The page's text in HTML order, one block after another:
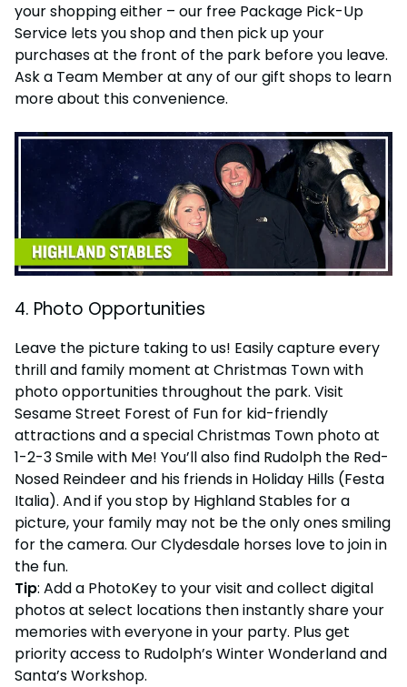
your shopping either – our free Package Pick-Up
Service lets you shop and then pick up your
purchases at the front of the park before you leave.
Ask a Team Member at any of our gift shops to learn
more about this convenience.
4. Photo Opportunities
Leave the picture taking to us! Easily capture every
thrill and family moment at Christmas Town with
photo opportunities throughout the park. Visit
Sesame Street Forest of Fun for kid-friendly
attractions and a special Christmas Town photo at
1-2-3 Smile with Me! You’ll also find Rudolph the Red-
Nosed Reindeer and his friends in Holiday Hills (Festa
Italia). And if you stop by Highland Stables for a
picture, your family may not be the only ones smiling
for the camera. Our Clydesdale horses love to join in
the fun.
Tip: Add a PhotoKey to your visit and collect digital
photos at select locations then instantly share your
memories with everyone in your party. Plus get
priority access to Rudolph’s Winter Wonderland and
Santa’s Workshop.